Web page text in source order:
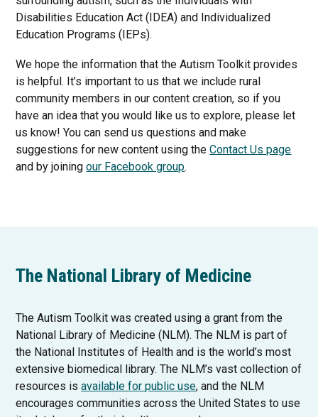
Disabilities Education Act (IDEA) and Individualized
Education Programs (IEPs).
We hope the information that the Autism Toolkit provides
is helpful. It’s important to us that we include rural
community members in our content creation, so if you
have an idea that you would like us to explore, please let
us know! You can send us questions and make
suggestions for new content using theContact Us page
and by joiningour Facebook groupT
n
k
p
e
n
s
i
n
.
The National Library of Medicine
The Autism Toolkit was created using a grant from the
National Library of Medicine (NLM). The NLM is part of
the National Institutes of Health and is the world’s most
extensive biomedical library. The NLM’s vast collection of
resources isavailable for public useT
h
, and the NLM
encourages communities across the United States to use